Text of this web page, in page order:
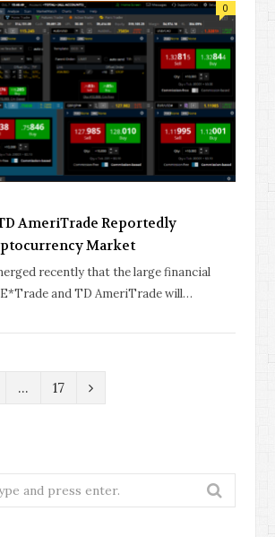
0
AmeriTrade Reportedly
Market
recently that the large financial
and TD AmeriTrade will…
… 17
N